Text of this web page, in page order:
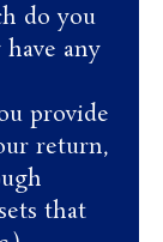
do you
any
provide
return,
that